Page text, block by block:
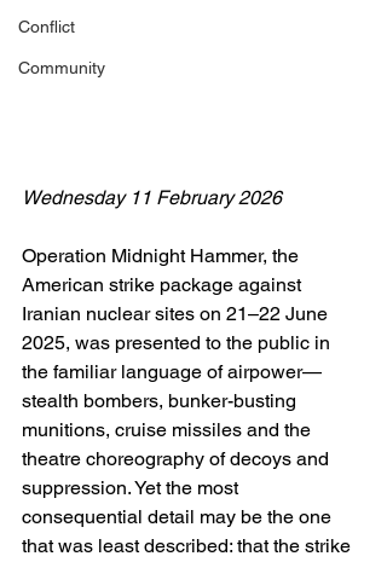
Conflict
Community
Wednesday 11 February 2026
Operation Midnight Hammer, the
American strike package against
Iranian nuclear sites on 21–22 June
2025, was presented to the public in
the familiar language of airpower—
stealth bombers, bunker-busting
munitions, cruise missiles and the
theatre choreography of decoys and
suppression. Yet the most
consequential detail may be the one
that was least described: that the strike